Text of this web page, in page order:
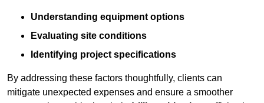
Understanding equipment options
Evaluating site conditions
Identifying project specifications
By addressing these factors thoughtfully, clients can
mitigate unexpected expenses and ensure a smoother